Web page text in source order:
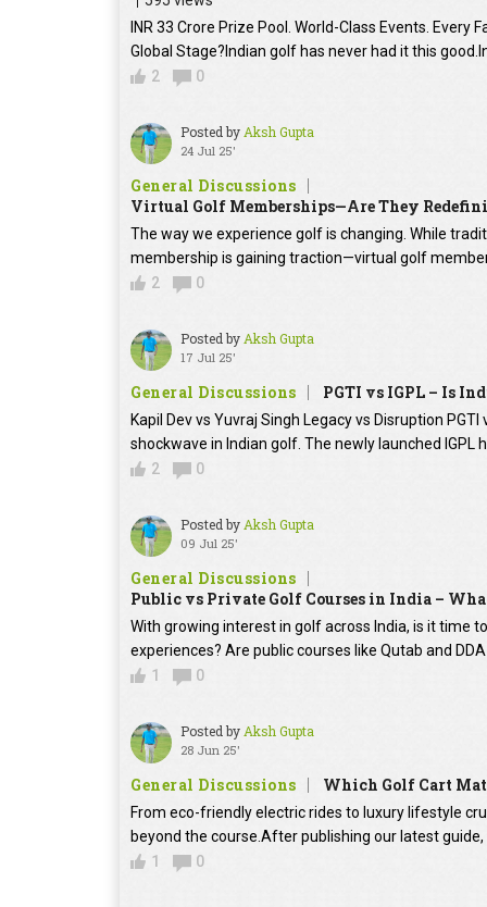
INR 33 Crore Prize Pool. World-Class Events.
Global Stage?Indian golf has never had it this
2
0
Posted byAksh Gupta
24 Jul 25'
General Discussions
Virtual Golf Memberships—Are They
The way we experience golf is changing. While
membership is gaining traction—virtual golf
2
0
Posted byAksh Gupta
17 Jul 25'
General Discussions PGTI vs IGPL – Is
Kapil Dev vs Yuvraj Singh Legacy vs Disruption
shockwave in Indian golf. The newly launched IGPL
2
0
Posted byAksh Gupta
09 Jul 25'
General Discussions
Public vs Private Golf Courses in India –
With growing interest in golf across India, is it time
experiences? Are public courses like Qutab and
1
0
Posted byAksh Gupta
28 Jun 25'
General Discussions Which Golf Cart
From eco-friendly electric rides to luxury lifestyle
beyond the course.After publishing our latest
1
0